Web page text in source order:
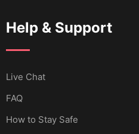
Help & Support
Live Chat
FAQ
How to Stay Safe